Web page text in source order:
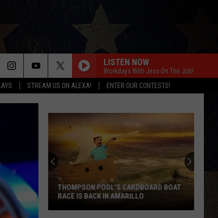
STREAM US ON ALEXA! ENTER OUR CONTESTS!
LISTEN NOW
Workdays With Jess On The Job!
THOMPSON POOL'S CARDBOARD BOAT
RACE IS BACK IN AMARILLO